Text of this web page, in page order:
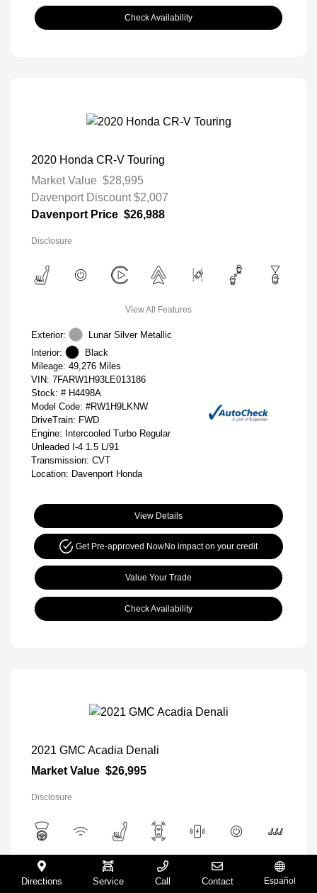
Check Availability
2020 Honda CR-V Touring
Market Value $28,995
Davenport Discount$2,007
Davenport Price $26,988
Disclosure
View All Features
Exterior:
Lunar Silver Metallic
Interior:
Black
Mileage: 49,276 Miles
VIN: 7FARW1H93LE013186
Stock: # H4498A
Model Code: #RW1H9LKNW
DriveTrain: FWD
Engine: Intercooled Turbo Regular
Unleaded I-4 1.5 L/91
Transmission: CVT
Location: Davenport Honda
View Details
Get Pre-approved NowNo impact on your credit
Value Your Trade
Check Availability
2021 GMC Acadia Denali
Market Value $26,995
Disclosure
View All Features
Directions Service Call Contact Español